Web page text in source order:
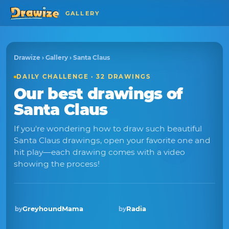
GALLERY
Drawize › Gallery › Santa Claus
DAILY CHALLENGE · 32 DRAWINGS
Our best drawings of
Santa Claus
If you're wondering how to draw such beautiful
Santa Claus drawings, open your favorite one and
hit play—each drawing comes with a video
showing the process!
Winner · Dec 2025
byGreyhoundMama byRadia